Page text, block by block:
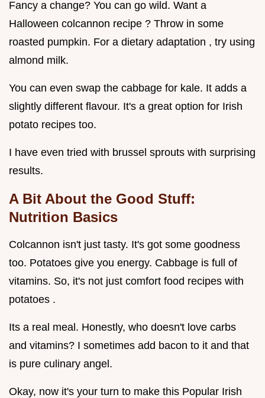
Fancy a change? You can go wild. Want a
Halloween colcannon recipe ? Throw in some
roasted pumpkin. For a dietary adaptation , try using
almond milk.
You can even swap the cabbage for kale. It adds a
slightly different flavour. It's a great option for Irish
potato recipes too.
I have even tried with brussel sprouts with surprising
results.
A Bit About the Good Stuff:
Nutrition Basics
Colcannon isn't just tasty. It's got some goodness
too. Potatoes give you energy. Cabbage is full of
vitamins. So, it's not just comfort food recipes with
potatoes .
Its a real meal. Honestly, who doesn't love carbs
and vitamins? I sometimes add bacon to it and that
is pure culinary angel.
Okay, now it's your turn to make this Popular Irish